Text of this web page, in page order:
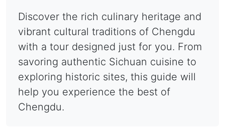
Discover the rich culinary heritage and
vibrant cultural traditions of Chengdu
with a tour designed just for you. From
savoring authentic Sichuan cuisine to
exploring historic sites, this guide will
help you experience the best of
Chengdu.